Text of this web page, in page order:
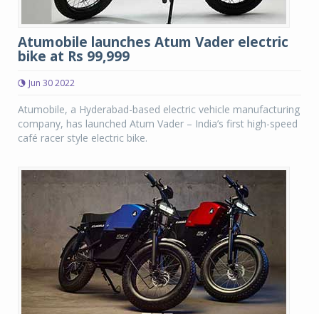
Atumobile launches Atum Vader electric
bike at Rs 99,999
Jun 30 2022
Atumobile, a Hyderabad-based electric vehicle manufacturing
company, has launched Atum Vader – India’s first high-speed
café racer style electric bike.